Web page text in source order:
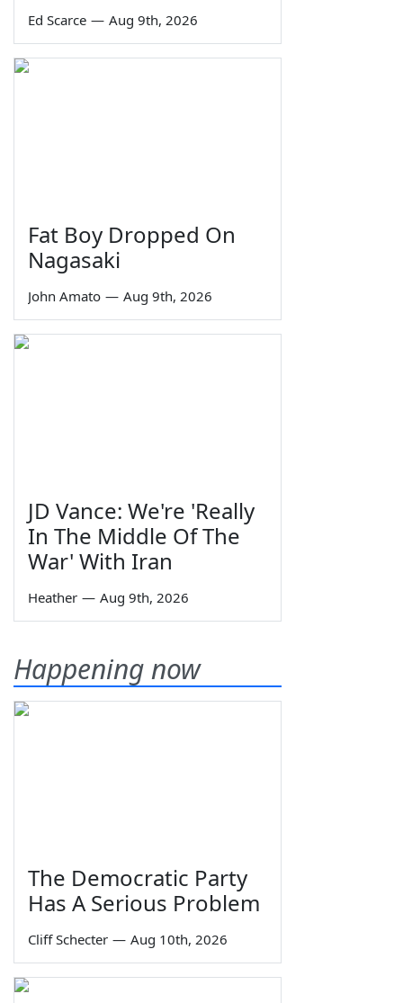
Ed Scarce — Aug 9th, 2026
Fat Boy Dropped On
Nagasaki
John Amato — Aug 9th, 2026
JD Vance: We're 'Really
In The Middle Of The
War' With Iran
Heather — Aug 9th, 2026
Happening now
The Democratic Party
Has A Serious Problem
Cliff Schecter — Aug 10th, 2026